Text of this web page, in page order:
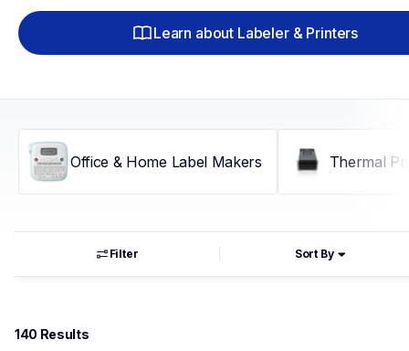
Learn about Labeler & Printers
Office & Home Label Makers Thermal
Filter Sort By
140 Results